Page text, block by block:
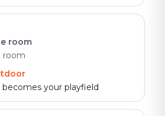
room
room
your playfield